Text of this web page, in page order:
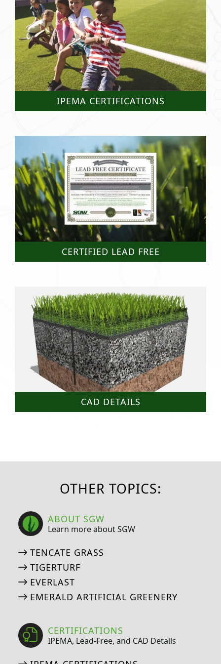
IPEMA CERTIFICATIONS
CERTIFIED LEAD FREE
CAD DETAILS
OTHER TOPICS:
ABOUT SGW
Learn more about SGW
TENCATE GRASS
TIGERTURF
EVERLAST
EMERALD ARTIFICIAL GREENERY
CERTIFICATIONS
IPEMA, Lead-Free, and CAD Details